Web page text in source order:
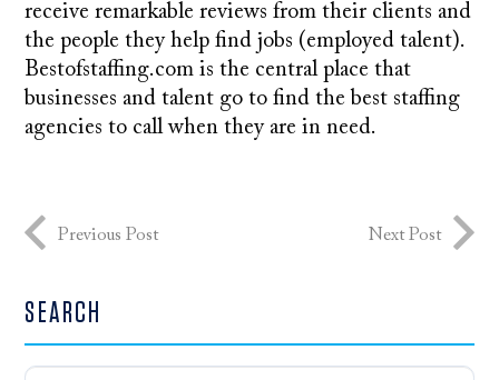
receive remarkable reviews from their clients and
the people they help find jobs (employed talent).
Bestofstaffing.com is the central place that
businesses and talent go to find the best staffing
agencies to call when they are in need.
Previous Post Next Post
SEARCH